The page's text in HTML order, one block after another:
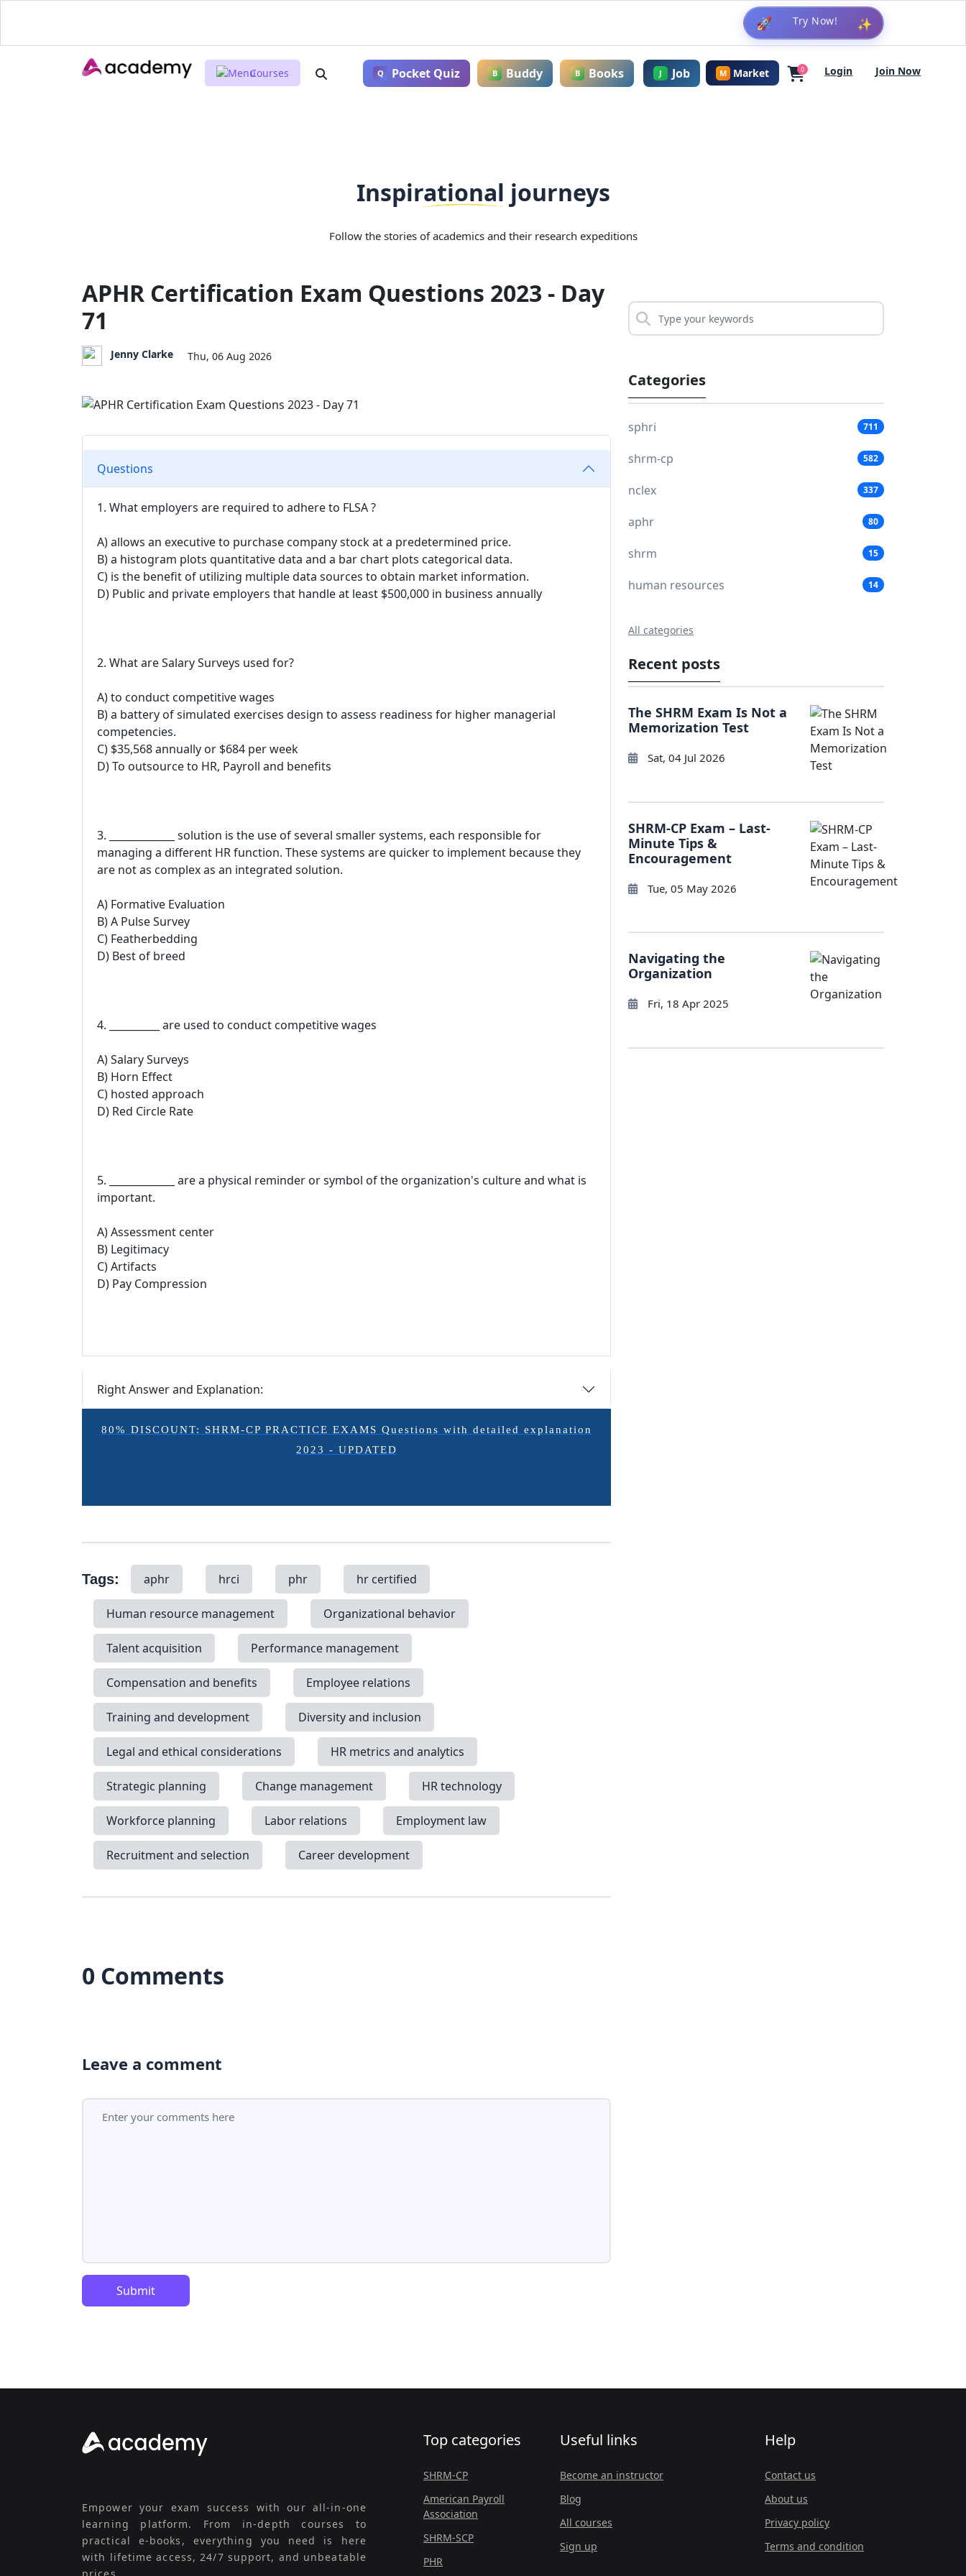
🚀 ✨
Courses Q Pocket Quiz B Buddy B Books J Job M Market 0 Login Join Now
Inspirational journeys
Follow the stories of academics and their research expeditions
APHR Certification Exam Questions 2023 - Day
71
Jenny Clarke Thu, 06 Aug 2026
Questions
1. What employers are required to adhere to FLSA ?
A) allows an executive to purchase company stock at a predetermined price.
B) a histogram plots quantitative data and a bar chart plots categorical data.
C) is the benefit of utilizing multiple data sources to obtain market information.
D) Public and private employers that handle at least $500,000 in business annually
2. What are Salary Surveys used for?
A) to conduct competitive wages
B) a battery of simulated exercises design to assess readiness for higher managerial
competencies.
C) $35,568 annually or $684 per week
D) To outsource to HR, Payroll and benefits
3. _____________ solution is the use of several smaller systems, each responsible for
managing a different HR function. These systems are quicker to implement because they
are not as complex as an integrated solution.
A) Formative Evaluation
B) A Pulse Survey
C) Featherbedding
D) Best of breed
4. __________ are used to conduct competitive wages
A) Salary Surveys
B) Horn Effect
C) hosted approach
D) Red Circle Rate
5. _____________ are a physical reminder or symbol of the organization's culture and what is
important.
A) Assessment center
B) Legitimacy
C) Artifacts
D) Pay Compression
Right Answer and Explanation:
80% DISCOUNT: SHRM-CP PRACTICE EXAMS Questions with detailed explanation
2023 - UPDATED
Tags: aphr hrci phr hr certified
Human resource management Organizational behavior
Talent acquisition Performance management
Compensation and benefits Employee relations
Training and development Diversity and inclusion
Legal and ethical considerations HR metrics and analytics
Strategic planning Change management HR technology
Workforce planning Labor relations Employment law
Recruitment and selection Career development
0 Comments
Leave a comment
Submit
Categories
sphri 711
shrm-cp 582
nclex 337
aphr 80
shrm 15
human resources 14
All categories
Recent posts
The SHRM Exam Is Not a
Memorization Test
Sat, 04 Jul 2026
SHRM-CP Exam – Last-
Minute Tips &
Encouragement
Tue, 05 May 2026
Navigating the
Organization
Fri, 18 Apr 2025
Empower your exam success with our all-in-one
learning platform. From in-depth courses to
practical e-books, everything you need is here
with lifetime access, 24/7 support, and unbeatable
Top categories
SHRM-CP
American Payroll
Association
SHRM-SCP
PHR
Useful links
Become an instructor
Blog
All courses
Sign up
Help
Contact us
About us
Privacy policy
Terms and condition